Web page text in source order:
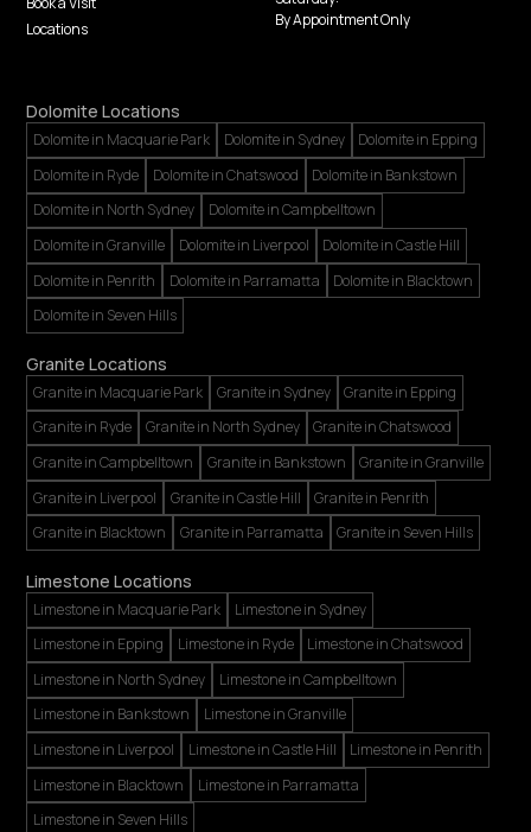
Locations
By Appointment Only
Dolomite Locations
Dolomite in Macquarie Park Dolomite in Sydney
Dolomite in Epping
Dolomite in Ryde
Dolomite in Chatswood
Dolomite in Bankstown
Dolomite in North Sydney
Dolomite in Campbelltown
Dolomite in Granville
Dolomite in Liverpool
Dolomite in Castle Hill
Dolomite in Penrith
Dolomite in Parramatta
Dolomite in Blacktown
Dolomite in Seven Hills
Granite Locations
Granite in Macquarie Park Granite in Sydney
Granite in Epping
Granite in Ryde
Granite in North Sydney
Granite in Chatswood
Granite in Campbelltown
Granite in Bankstown
Granite in Granville
Granite in Liverpool
Granite in Castle Hill
Granite in Penrith
Granite in Blacktown
Granite in Parramatta Granite in Seven Hills
Limestone Locations
Limestone in Macquarie Park
Limestone in Sydney
Limestone in Epping
Limestone in Ryde
Limestone in Chatswood
Limestone in North Sydney
Limestone in Campbelltown
Limestone in Bankstown
Limestone in Granville
Limestone in Liverpool
Limestone in Castle Hill
Limestone in Penrith
Limestone in Blacktown
Limestone in Parramatta
Limestone in Seven Hills